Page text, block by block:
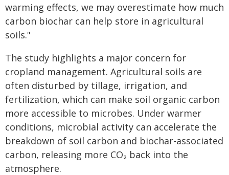
warming effects, we may overestimate how much
carbon biochar can help store in agricultural
soils."
The study highlights a major concern for
cropland management. Agricultural soils are
often disturbed by tillage, irrigation, and
fertilization, which can make soil organic carbon
more accessible to microbes. Under warmer
conditions, microbial activity can accelerate the
breakdown of soil carbon and biochar-associated
carbon, releasing more CO₂ back into the
atmosphere.